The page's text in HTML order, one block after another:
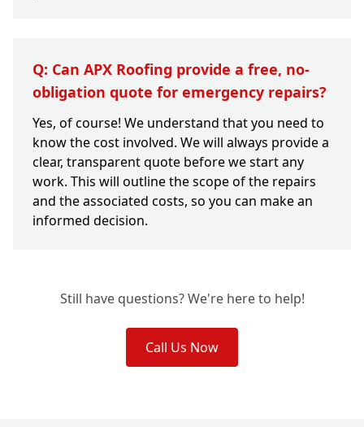
Q: Can APX Roofing provide a free, no-
obligation quote for emergency repairs?
Yes, of course! We understand that you need to
know the cost involved. We will always provide a
clear, transparent quote before we start any
work. This will outline the scope of the repairs
and the associated costs, so you can make an
informed decision.
Still have questions? We're here to help!
Call Us Now